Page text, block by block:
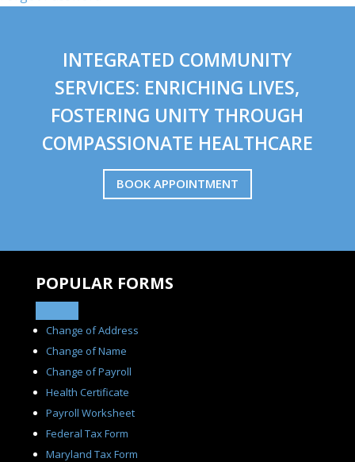
INTEGRATED COMMUNITY
SERVICES: ENRICHING LIVES,
FOSTERING UNITY THROUGH
COMPASSIONATE HEALTHCARE
BOOK APPOINTMENT
POPULAR FORMS
Change of Address
Change of Name
Change of Payroll
Health Certificate
Payroll Worksheet
Federal Tax Form
Maryland Tax Form